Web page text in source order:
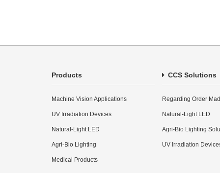
Products
Machine Vision Applications
UV Irradiation Devices
Natural-Light LED
Agri-Bio Lighting
Medical Products
CCS Solutions
Regarding Order
Natural-Light LED
Agri-Bio Lighting
UV Irradiation